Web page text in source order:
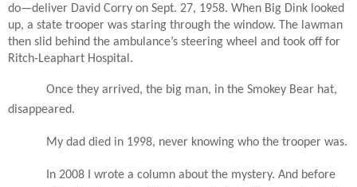
do—deliver David Corry on Sept. 27, 1958. When Big Dink looked
up, a state trooper was staring through the window. The lawman
then slid behind the ambulance’s steering wheel and took off for
Ritch-Leaphart Hospital.
Once they arrived, the big man, in the Smokey Bear hat,
disappeared.
My dad died in 1998, never knowing who the trooper was.
In 2008 I wrote a column about the mystery. And before